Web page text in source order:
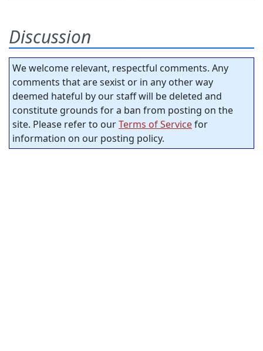
Discussion
We welcome relevant, respectful comments. Any
comments that are sexist or in any other way
deemed hateful by our staff will be deleted and
constitute grounds for a ban from posting on the
site. Please refer to ourTerms of Servicefor
information on our posting policy.